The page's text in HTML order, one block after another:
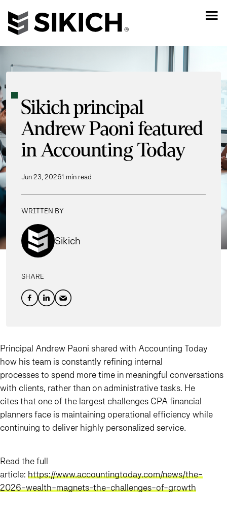
Sikich principal
Andrew Paoni featured
in Accounting Today
Jun 23, 20261 min read
WRITTEN BY
Sikich
SHARE
Principal Andrew Paoni shared with Accounting Today
how his team is constantly refining internal
processes to spend more time in meaningful conversations
with clients, rather than on administrative tasks. He
cites that one of the largest challenges CPA financial
planners face is maintaining operational efficiency while
continuing to deliver highly personalized service.
Read the full
article: https://www.accountingtoday.com/news/the-
2026-wealth-magnets-the-challenges-of-growth